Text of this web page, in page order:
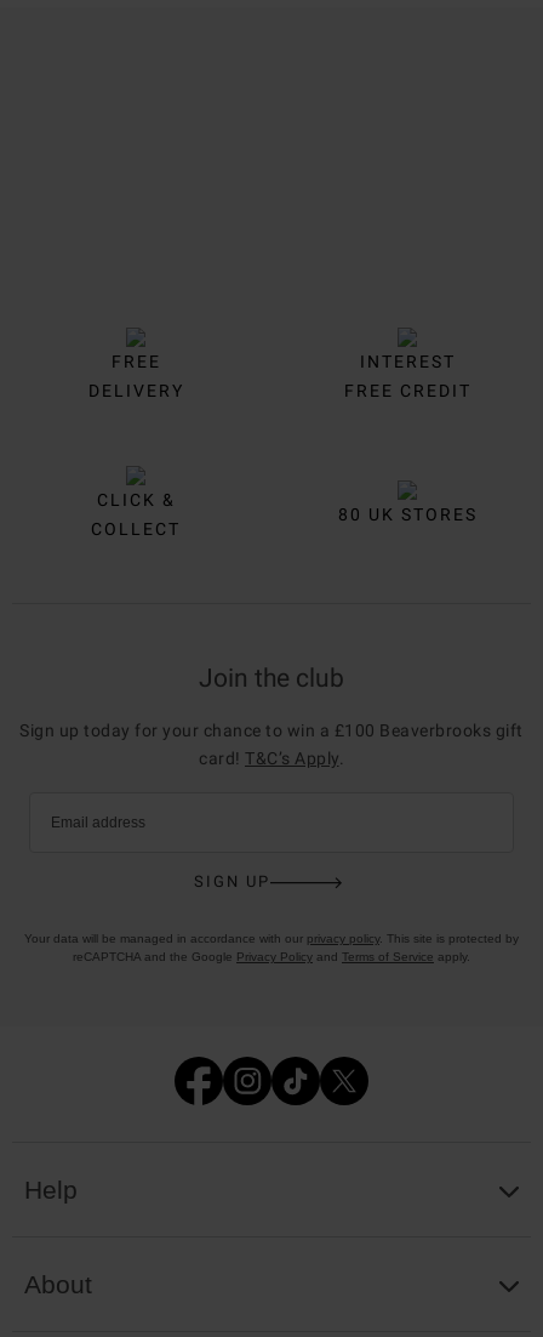
FREE
DELIVERY
INTEREST
FREE CREDIT
CLICK &
COLLECT
80 UK STORES
Join the club
Sign up today for your chance to win a £100 Beaverbrooks gift
card! T&C’s Apply
Email address
SIGN UP
Your data will be managed in accordance with our privacy policy. This site is protected by
reCAPTCHA and the Google Privacy Policy and Terms of Service apply.
Help
About